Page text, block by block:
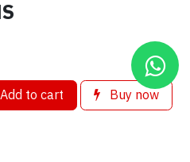
Add to cart Buy now